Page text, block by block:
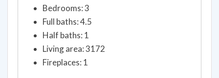
Bedrooms: 3
Full baths: 4.5
Half baths: 1
Living area: 3172
Fireplaces: 1